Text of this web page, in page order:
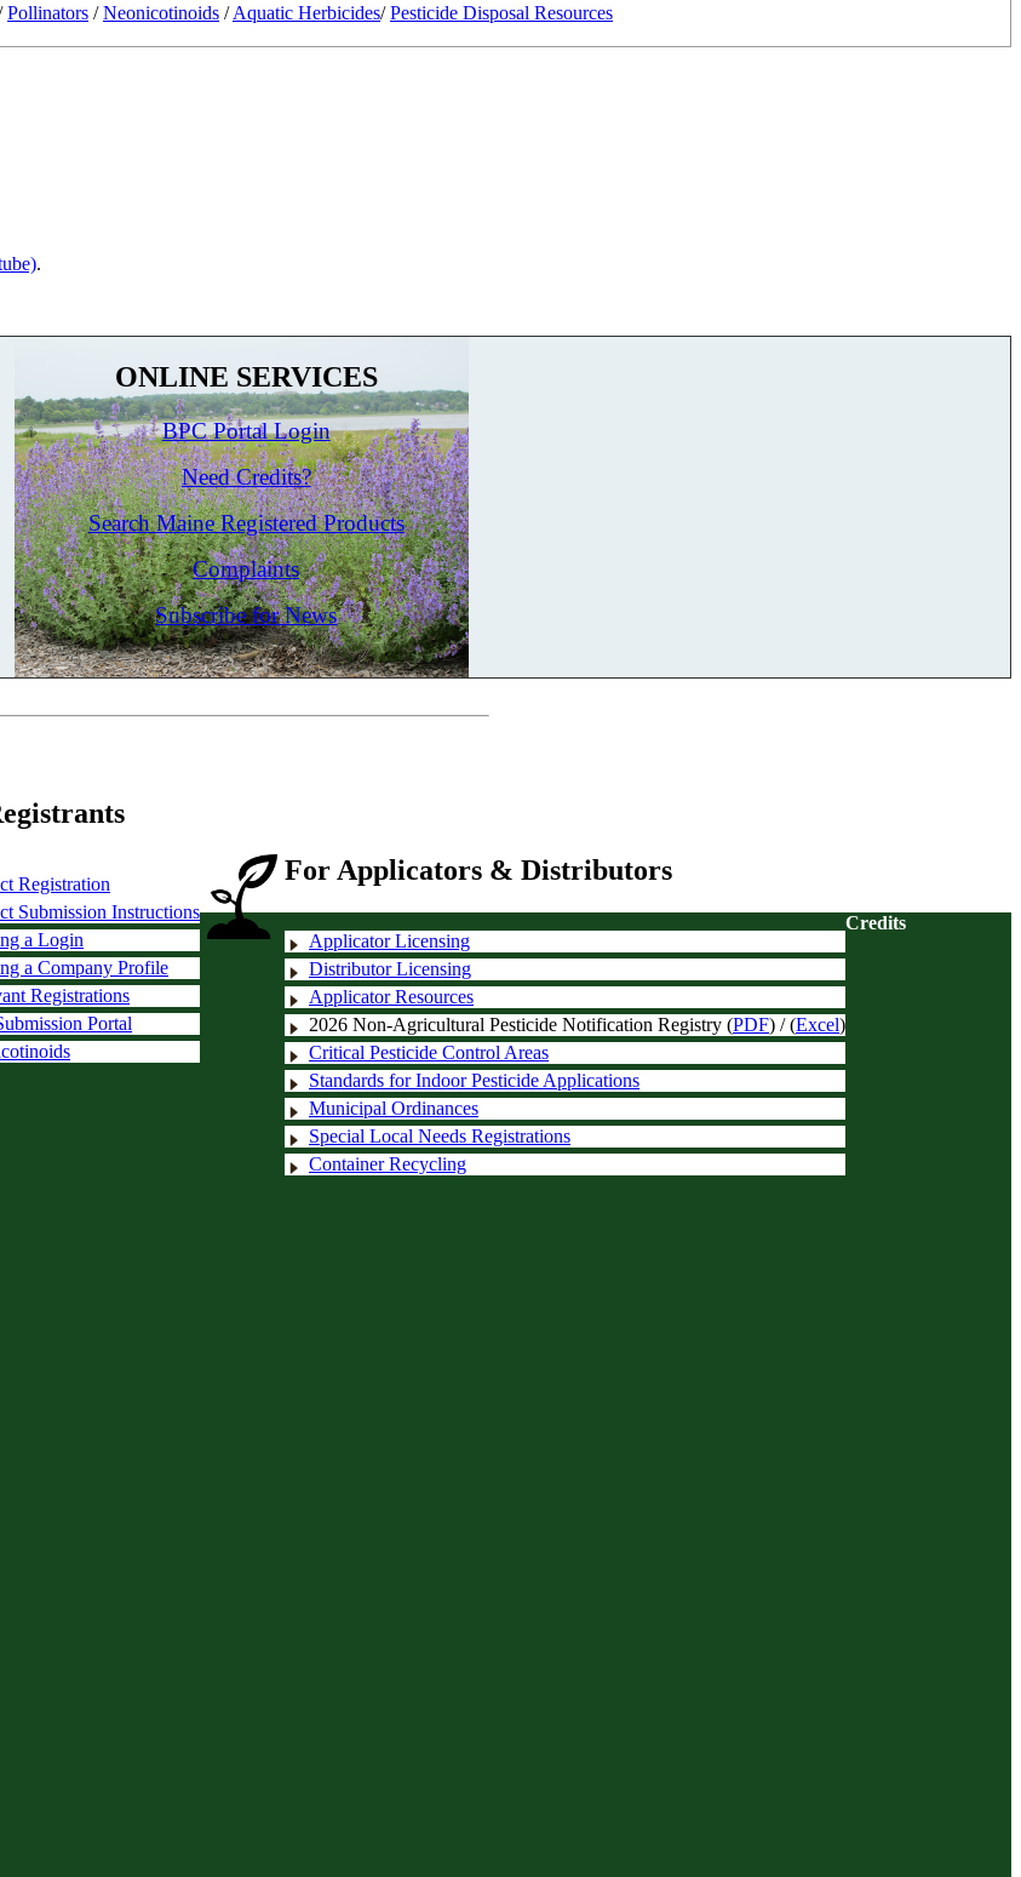
Pollinators /Neonicotinoids /Aquatic Herbicides/Pesticide Disposal Resources
.
ONLINE SERVICES
BPC Portal Login
Need Credits?
Search Maine Registered Products
Complaints
Subscribe for News
Registration
Submission Instructions
a Login
a Company Profile
Registrations
Portal
For Applicators & Distributors
Applicator Licensing
Distributor Licensing
Applicator Resources
2026 Non-Agricultural Pesticide Notification Registry (PDF) / (Excel)
Critical Pesticide Control Areas
Standards for Indoor Pesticide Applications
Municipal Ordinances
Special Local Needs Registrations
Container Recycling
Credits